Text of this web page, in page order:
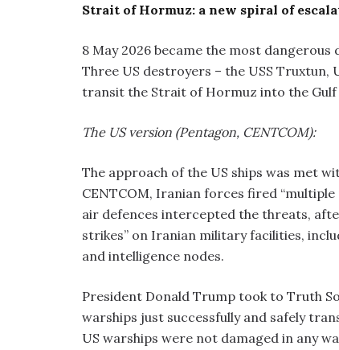
Strait of Hormuz: a new spiral of
8 May 2026 became the most
Three US destroyers – the USS Truxtun,
transit the Strait of Hormuz into the Gulf
The US version (Pentagon, CENTCOM):
The approach of the US ships was met
CENTCOM, Iranian forces fired
air defences intercepted the threats,
strikes” on Iranian military facilities,
and intelligence nodes.
President Donald Trump took to Truth
warships just successfully and safely
US warships were not damaged in any